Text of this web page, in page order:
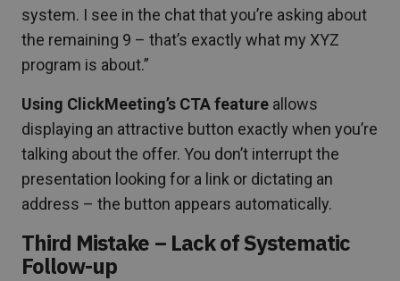
system. I see in the chat that you’re asking about
the remaining 9 – that’s exactly what my XYZ
program is about.”
Using ClickMeeting’s CTA feature allows
displaying an attractive button exactly when you’re
talking about the offer. You don’t interrupt the
presentation looking for a link or dictating an
address – the button appears automatically.
Third Mistake – Lack of Systematic
Follow-up